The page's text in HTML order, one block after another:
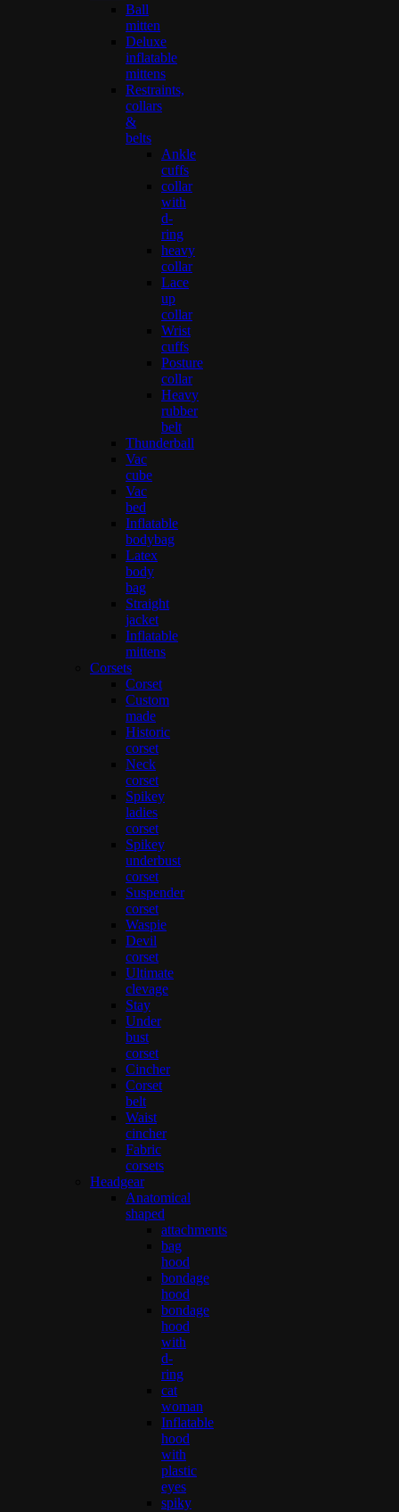
Ball
mitten
Deluxe
inflatable
mittens
Restraints,
collars
&
belts
Ankle
cuffs
collar
with
d-
ring
heavy
collar
Lace
up
collar
Wrist
cuffs
Posture
collar
Heavy
rubber
belt
Thunderball
Vac
cube
Vac
bed
Inflatable
bodybag
Latex
body
bag
Straight
jacket
Inflatable
mittens
Corsets
Corset
Custom
made
Historic
corset
Neck
corset
Spikey
ladies
corset
Spikey
underbust
corset
Suspender
corset
Waspie
Devil
corset
Ultimate
clevage
Stay
Under
bust
corset
Cincher
Corset
belt
Waist
cincher
Fabric
corsets
Headgear
Anatomical
shaped
attachments
bag
hood
bondage
hood
bondage
hood
with
d-
ring
cat
woman
Inflatable
hood
with
plastic
eyes
spiky